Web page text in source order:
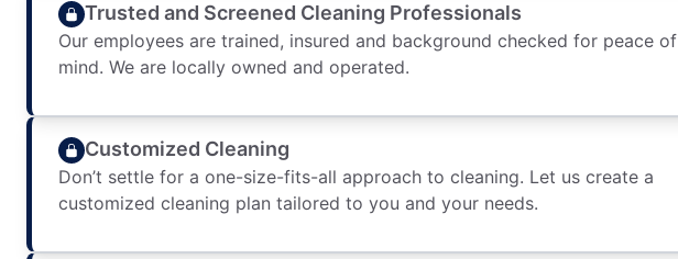
Trusted and Screened Cleaning Professionals
Our employees are trained, insured and background checked for peace of
mind. We are locally owned and operated.
Customized Cleaning
Don’t settle for a one-size-fits-all approach to cleaning. Let us create a
customized cleaning plan tailored to you and your needs.